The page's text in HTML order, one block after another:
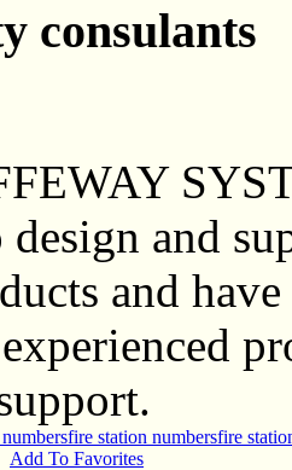
consulants
design and
and
fire station numbersfire
Add To Favorites